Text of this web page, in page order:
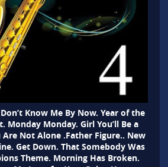
Know Me By Now. Year of the
Monday Monday. Girl You’ll Be a
Are Not Alone .Father Figure.. New
Get Down. That Somebody Was
Theme. Morning Has Broken.